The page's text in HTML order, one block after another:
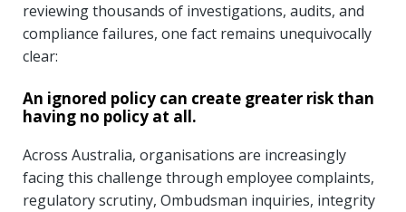
reviewing thousands of investigations, audits, and
compliance failures, one fact remains unequivocally
clear:
An ignored policy can create greater risk than
having no policy at all.
Across Australia, organisations are increasingly
facing this challenge through employee complaints,
regulatory scrutiny, Ombudsman inquiries, integrity